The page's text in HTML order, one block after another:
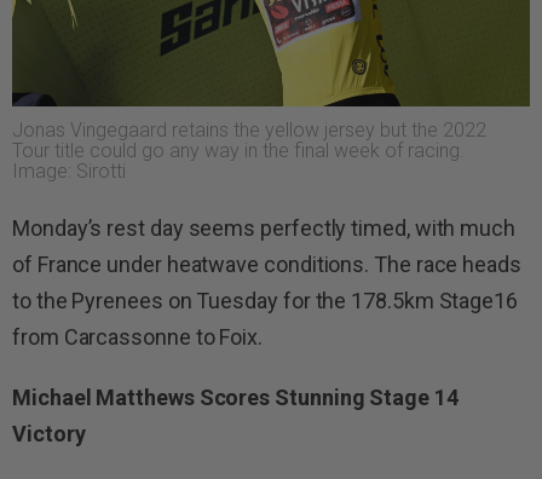
Jonas Vingegaard retains the yellow jersey but the 2022
Tour title could go any way in the final week of racing.
Image: Sirotti
Monday’s rest day seems perfectly timed, with much
of France under heatwave conditions. The race heads
to the Pyrenees on Tuesday for the 178.5km Stage16
from Carcassonne to Foix.
Michael Matthews Scores Stunning Stage 14
Victory